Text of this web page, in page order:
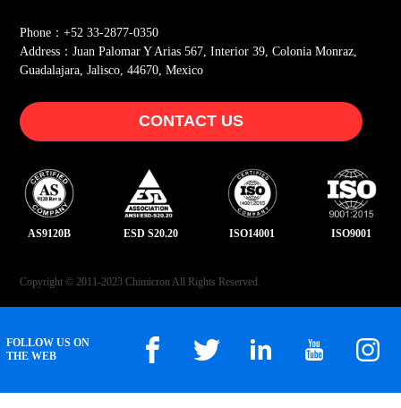
AS9120B ESD S20.20 ISO14001 ISO9001
FOLLOW US ON
THE WEB
Phone：+52 33-2877-0350
Address：Juan Palomar Y Arias 567, Interior 39, Colonia Monraz,
Guadalajara, Jalisco, 44670, Mexico
CONTACT US
Copyright © 2011-2023 Chimicron All Rights Reserved.